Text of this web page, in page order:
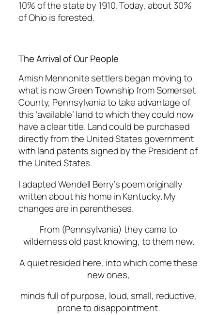
10% of the state by 1910. Today, about 30%
of Ohio is forested.
The Arrival of Our People
Amish Mennonite settlers began moving to
what is now Green Township from Somerset
County, Pennsylvania to take advantage of
this ‘available’ land to which they could now
have a clear title. Land could be purchased
directly from the United States government
with land patents signed by the President of
the United States.
I adapted Wendell Berry’s poem originally
written about his home in Kentucky. My
changes are in parentheses.
From (Pennsylvania) theycameto
wilderness old past knowing, to them new.
Aquietresided here, intowhichcomethese
newones,
mindsfullofpurpose, loud, small, reductive,
pronetodisappointment.